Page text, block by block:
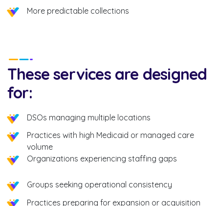
More predictable collections
These services are designed
for:
DSOs managing multiple locations
Practices with high Medicaid or managed care
volume
Organizations experiencing staffing gaps
Groups seeking operational consistency
Practices preparing for expansion or acquisition